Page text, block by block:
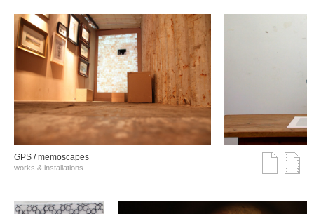
GPS / memoscapes
works & installations